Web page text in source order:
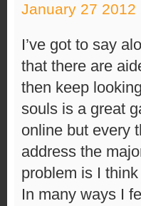
January 27 2012
I’ve got to say
that there are
then keep
souls is a great
online but every
address the
problem is I
In many ways I